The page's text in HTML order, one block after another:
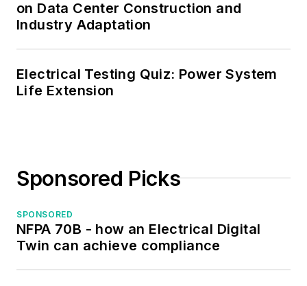
on Data Center Construction and
Industry Adaptation
Electrical Testing Quiz: Power System
Life Extension
Sponsored Picks
SPONSORED
NFPA 70B - how an Electrical Digital
Twin can achieve compliance